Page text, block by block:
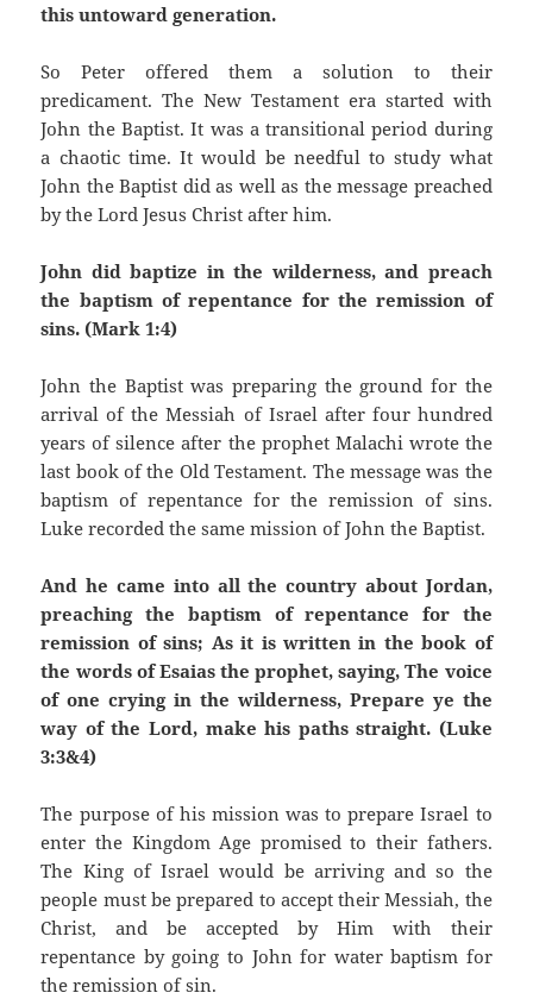
this untoward generation.
So Peter offered them a solution to their
predicament. The New Testament era started with
John the Baptist. It was a transitional period during
a chaotic time. It would be needful to study what
John the Baptist did as well as the message preached
by the Lord Jesus Christ after him.
John did baptize in the wilderness, and preach
the baptism of repentance for the remission of
sins. (Mark 1:4)
John the Baptist was preparing the ground for the
arrival of the Messiah of Israel after four hundred
years of silence after the prophet Malachi wrote the
last book of the Old Testament. The message was the
baptism of repentance for the remission of sins.
Luke recorded the same mission of John the Baptist.
And he came into all the country about Jordan,
preaching the baptism of repentance for the
remission of sins; As it is written in the book of
the words of Esaias the prophet, saying, The voice
of one crying in the wilderness, Prepare ye the
way of the Lord, make his paths straight. (Luke
3:3&4)
The purpose of his mission was to prepare Israel to
enter the Kingdom Age promised to their fathers.
The King of Israel would be arriving and so the
people must be prepared to accept their Messiah, the
Christ, and be accepted by Him with their
repentance by going to John for water baptism for
the remission of sin.